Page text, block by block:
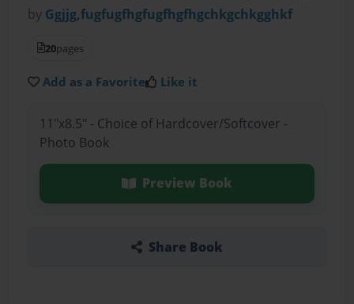
by Ggjjg,fugfugfhgfugfhgfhgchkgchkgghkf
20pages
Add as a Favorite Like it
11"x8.5" - Choice of Hardcover/Softcover -
Photo Book
Preview Book
Share Book